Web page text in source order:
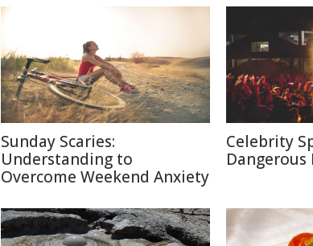
Sunday Scaries:
Understanding to
Overcome Weekend Anxiety
Celebrity
Dangerous